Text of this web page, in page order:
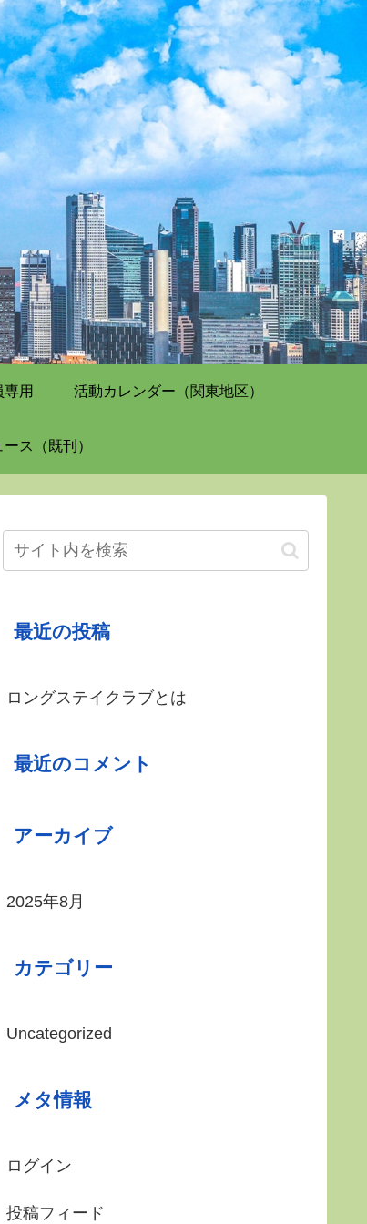
専用 活動カレンダー（関東地区）
ス（既刊）
最近の投稿
ロングステイクラブとは
最近のコメント
アーカイブ
2025年8月
カテゴリー
Uncategorized
メタ情報
ログイン
投稿フィード